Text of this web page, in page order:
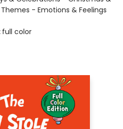
- Emotions & Feelings
full color